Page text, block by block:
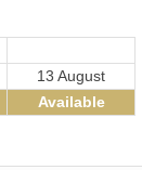
13 August
Available